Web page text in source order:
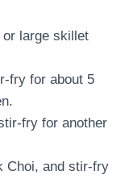
or large skillet
fry for about 5
fry for another
Choi, and stir-fry